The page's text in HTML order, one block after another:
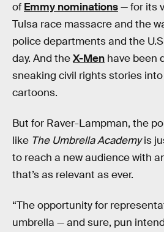
of Emmy nominations— for its
Tulsa race massacre and the
police departments and the
day. And theX-Men have been
sneaking civil rights stories
cartoons.
But for Raver-Lampman, the
like The Umbrella Academyis
to reach a new audience with
that’s as relevant as ever.
“The opportunity for
umbrella — and sure, pun